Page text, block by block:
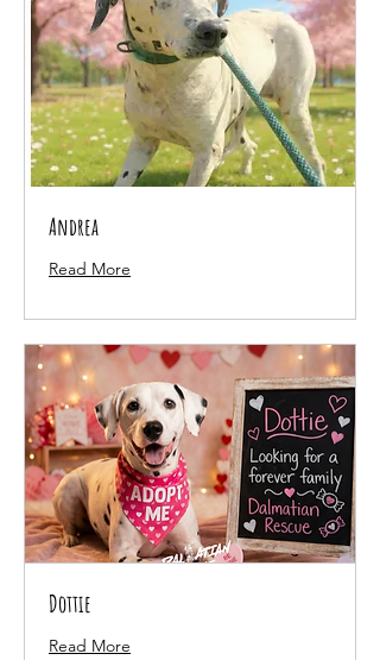
Andrea
Read More
Dottie
Read More